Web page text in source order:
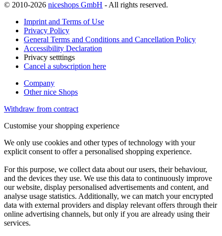
© 2010-2026 niceshops GmbH - All rights reserved.
Imprint and Terms of Use
Privacy Policy
General Terms and Conditions and Cancellation Policy
Accessibility Declaration
Privacy setttings
Cancel a subscription here
Company
Other nice Shops
Withdraw from contract
Customise your shopping experience
We only use cookies and other types of technology with your
explicit consent to offer a personalised shopping experience.
For this purpose, we collect data about our users, their behaviour,
and the devices they use. We use this data to continuously improve
our website, display personalised advertisements and content, and
analyse usage statistics. Additionally, we can match your encrypted
data with external providers and display relevant offers through their
online advertising channels, but only if you are already using their
services.